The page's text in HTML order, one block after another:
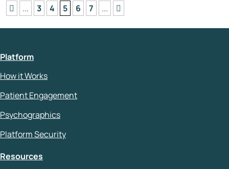
... 3 4 5 6 7 ...
Platform
How it Works
Patient Engagement
Psychographics
Platform Security
Resources